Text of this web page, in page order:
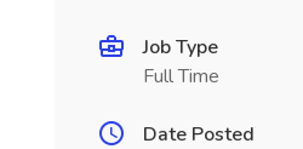
Job Type
Full Time
Date Posted